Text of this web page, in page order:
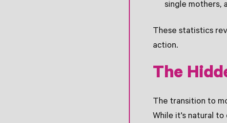
single mothers,
These statistics
action.
The
The transition to
While it's natural